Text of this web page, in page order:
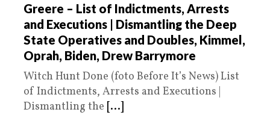
Greere – List of Indictments, Arrests
and Executions | Dismantling the Deep
State Operatives and Doubles, Kimmel,
Oprah, Biden, Drew Barrymore
Witch Hunt Done (foto Before It’s News) List
of Indictments, Arrests and Executions |
Dismantling the [...]